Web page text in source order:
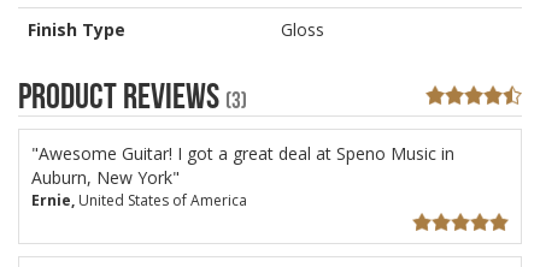
Finish Type
Gloss
Product Reviews (3)
"Awesome Guitar! I got a great deal at Speno Music in
Auburn, New York"
Ernie, United States of America